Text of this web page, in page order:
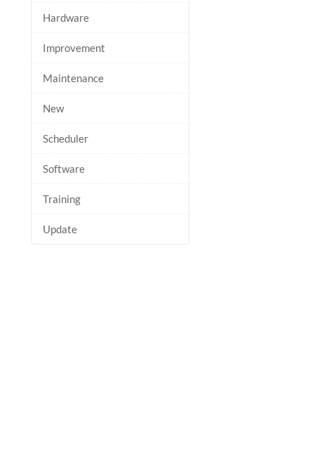
Hardware
Improvement
Maintenance
New
Scheduler
Software
Training
Update